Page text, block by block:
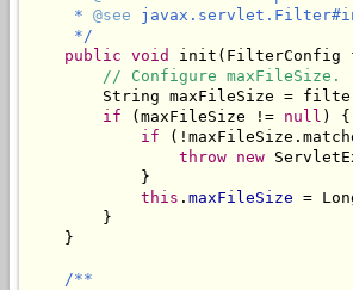
     *
@see
     */
public void init(FilterConfig
// Configure maxFileSize.
String maxFileSize =
if (maxFileSize != null ) {
if
throw new
            }
this . maxFileSize =
        }
    }
/**